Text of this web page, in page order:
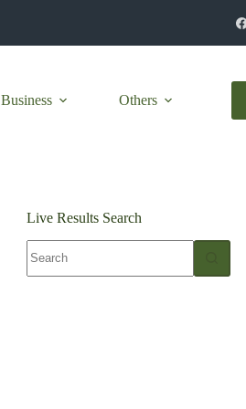
Business Others
Live Results Search
results